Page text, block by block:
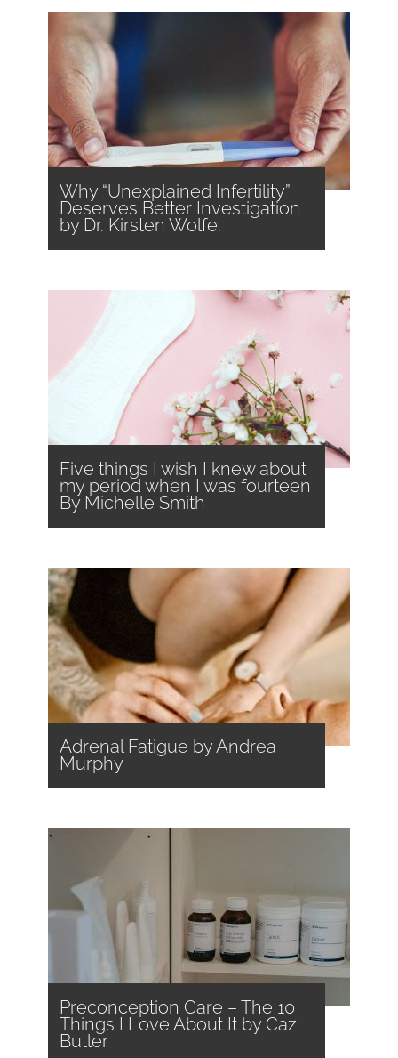
Why “Unexplained Infertility”
Deserves Better Investigation
by Dr. Kirsten Wolfe.
Five things I wish I knew about
my period when I was fourteen
By Michelle Smith
Adrenal Fatigue by Andrea
Murphy
Preconception Care – The 10
Things I Love About It by Caz
Butler